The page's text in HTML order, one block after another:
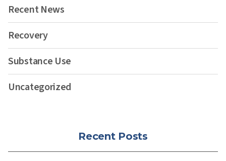
Recent News
Recovery
Substance Use
Uncategorized
Recent Posts